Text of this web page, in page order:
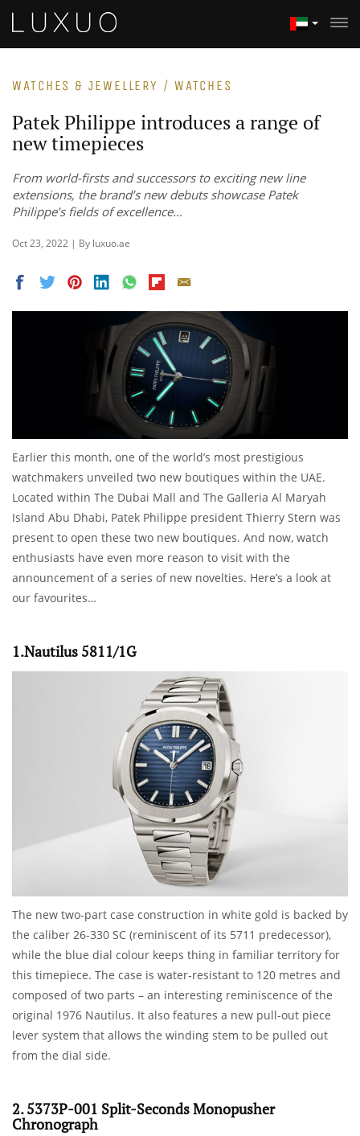
WATCHES & JEWELLERY / WATCHES
Patek Philippe introduces a range of
new timepieces
From world-firsts and successors to exciting new line
extensions, the brand’s new debuts showcase Patek
Philippe’s fields of excellence…
Oct 23, 2022 | By luxuo.ae
Earlier this month, one of the world’s most prestigious
watchmakers unveiled two new boutiques within the UAE.
Located within The Dubai Mall and The Galleria Al Maryah
Island Abu Dhabi, Patek Philippe president Thierry Stern was
present to open these two new boutiques. And now, watch
enthusiasts have even more reason to visit with the
announcement of a series of new novelties. Here’s a look at
our favourites…
1.Nautilus 5811/1G
The new two-part case construction in white gold is backed by
the caliber 26-330 SC (reminiscent of its 5711 predecessor),
while the blue dial colour keeps thing in familiar territory for
this timepiece. The case is water-resistant to 120 metres and
composed of two parts – an interesting reminiscence of the
original 1976 Nautilus. It also features a new pull-out piece
lever system that allows the winding stem to be pulled out
from the dial side.
2. 5373P-001 Split-Seconds Monopusher
Chronograph